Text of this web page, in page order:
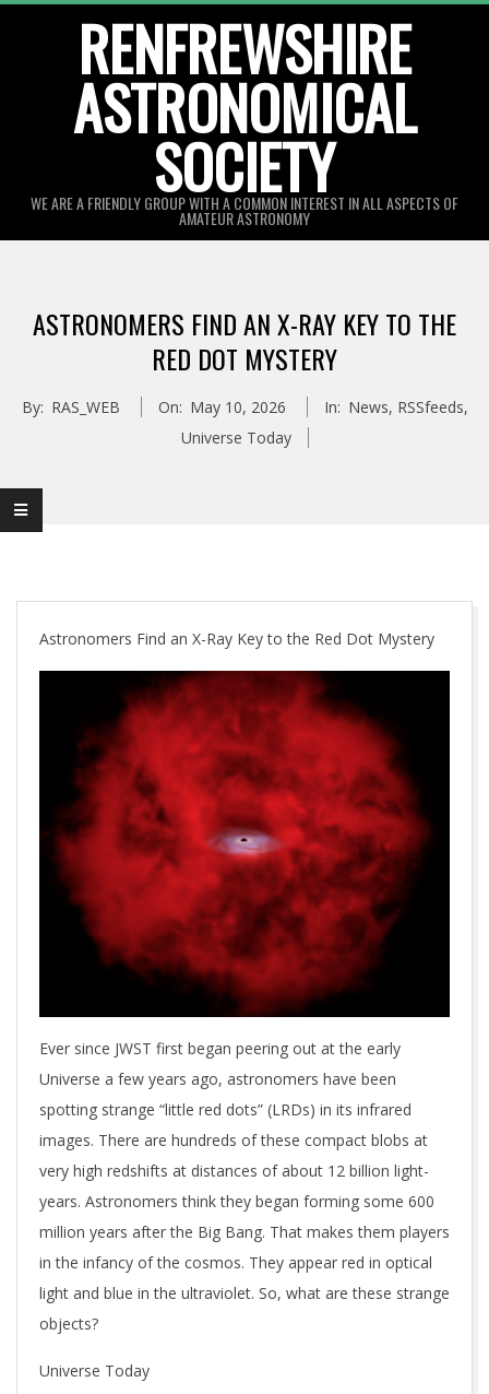
RENFREWSHIRE
ASTRONOMICAL
SOCIETY
WE ARE A FRIENDLY GROUP WITH A COMMON INTEREST IN ALL ASPECTS OF
AMATEUR ASTRONOMY
Menu
ASTRONOMERS FIND AN X-RAY KEY TO THE
RED DOT MYSTERY
By: RAS_WEB On: May 10, 2026 In: News, RSSfeeds,
Universe Today
Astronomers Find an X-Ray Key to the Red Dot Mystery
Ever since JWST first began peering out at the early
Universe a few years ago, astronomers have been
spotting strange “little red dots” (LRDs) in its infrared
images. There are hundreds of these compact blobs at
very high redshifts at distances of about 12 billion light-
years. Astronomers think they began forming some 600
million years after the Big Bang. That makes them players
in the infancy of the cosmos. They appear red in optical
light and blue in the ultraviolet. So, what are these strange
objects?
Universe Today